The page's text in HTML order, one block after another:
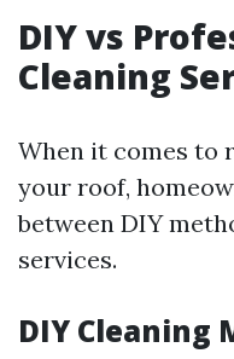
DIY vs
Cleaning
When it comes to
your roof,
between DIY
services.
DIY Cleaning